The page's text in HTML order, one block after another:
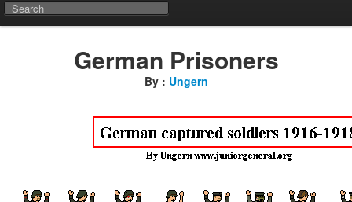
German Prisoners
By : Ungern